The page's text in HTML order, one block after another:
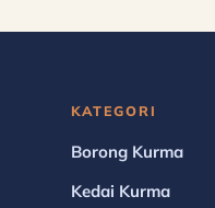
KATEGORI
Borong Kurma
Kedai Kurma